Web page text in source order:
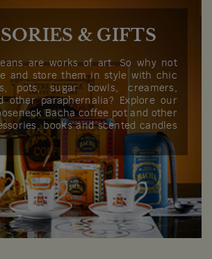
& GIFTS
are works of art. So why not
and store them in style with chic
pots, sugar bowls, creamers,
other paraphernalia? Explore our
Bacha coffee pot and other
books and scented candles